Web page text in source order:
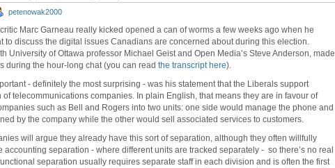
petenowak2000
Marc Garneau really kicked opened a can of worms a few weeks ago when he
to discuss the digital issues Canadians are concerned about during this election.
University of Ottawa professor Michael Geist and Open Media’s Steve Anderson, made
during the hour-long chat (you can read the transcript here).
- definitely the most surprising - was his statement that the Liberals support
telecommunications companies. In plain English, that means they are in favour of
such as Bell and Rogers into two units: one side would manage the phone and
by the company while the other would sell associated services to customers.
will argue they already have this sort of separation, although they often willfully
accounting separation - where different units are tracked separately - so there’s no real
separation usually requires separate staff in each division and is often the first